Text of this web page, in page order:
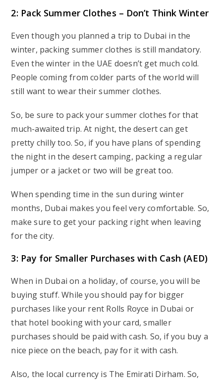
2: Pack Summer Clothes – Don’t Think Winter
Even though you planned a trip to Dubai in the
winter, packing summer clothes is still mandatory.
Even the winter in the UAE doesn’t get much cold.
People coming from colder parts of the world will
still want to wear their summer clothes.
So, be sure to pack your summer clothes for that
much-awaited trip. At night, the desert can get
pretty chilly too. So, if you have plans of spending
the night in the desert camping, packing a regular
jumper or a jacket or two will be great too.
When spending time in the sun during winter
months, Dubai makes you feel very comfortable. So,
make sure to get your packing right when leaving
for the city.
3: Pay for Smaller Purchases with Cash (AED)
When in Dubai on a holiday, of course, you will be
buying stuff. While you should pay for bigger
purchases like your rent Rolls Royce in Dubai or
that hotel booking with your card, smaller
purchases should be paid with cash. So, if you buy a
nice piece on the beach, pay for it with cash.
Also, the local currency is The Emirati Dirham. So,